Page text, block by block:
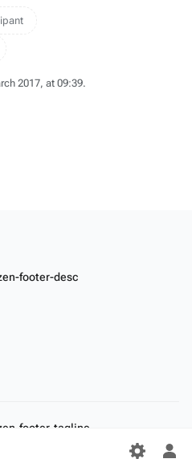
2017, at 09:39.
footer-desc
footer-tagline